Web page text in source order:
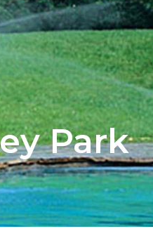
Park